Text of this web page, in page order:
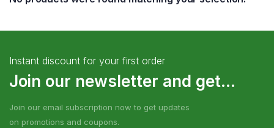
Instant discount for your first order
Join our newsletter and get...
Join our email subscription now to get updates
on promotions and coupons.